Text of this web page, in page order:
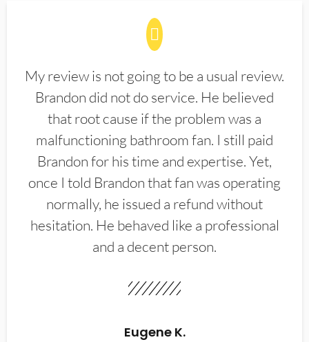
My review is not going to be a usual review.
Brandon did not do service. He believed
that root cause if the problem was a
malfunctioning bathroom fan. I still paid
Brandon for his time and expertise. Yet,
once I told Brandon that fan was operating
normally, he issued a refund without
hesitation. He behaved like a professional
and a decent person.
Eugene K.